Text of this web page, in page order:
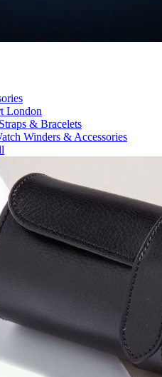
London
& Bracelets
Winders & Accessories